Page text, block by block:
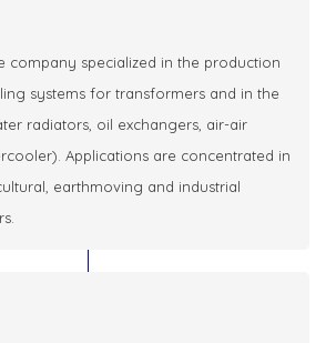
company specialized in the production
systems for transformers and in the
radiators, oil exchangers, air-air
Applications are concentrated in
earthmoving and industrial